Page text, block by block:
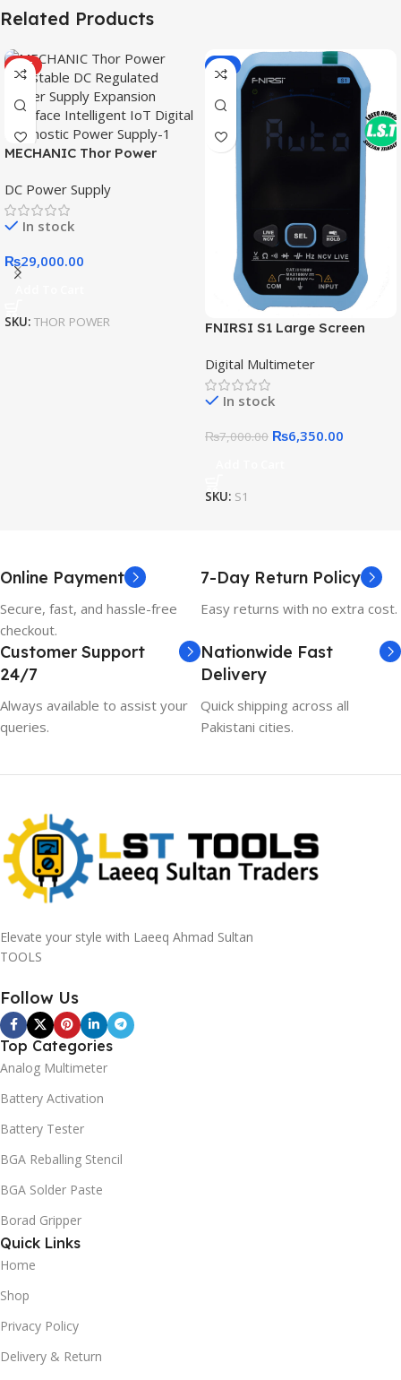
Related Products
HOT
MECHANIC Thor Power
Power Supply Expansion
Interface Intelligent IoT
Digital Diagnostic Power
DC Power Supply
In stock
₨29,000.00
SKU: THOR POWER
-9%
FNIRSI S1 Large Screen
Multimeter
Digital Multimeter
In stock
₨7,000.00 ₨6,350.00
SKU: S1
Online Payment
Secure, fast, and hassle-free
checkout.
7-Day Return Policy
Easy returns with no extra cost.
Customer Support
24/7
Always available to assist your
queries.
Nationwide Fast
Delivery
Quick shipping across all
Pakistani cities.
Elevate your style with Laeeq Ahmad Sultan
TOOLS
Follow Us
Top Categories
Analog Multimeter
Battery Activation
Battery Tester
BGA Reballing Stencil
BGA Solder Paste
Borad Gripper
Quick Links
Home
Shop
Privacy Policy
Delivery & Return